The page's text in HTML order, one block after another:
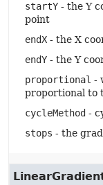
startY - the Y
point
endX - the X
endY - the Y
proportional -
proportional to
cycleMethod -
stops - the